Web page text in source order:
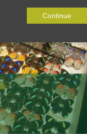
Continue